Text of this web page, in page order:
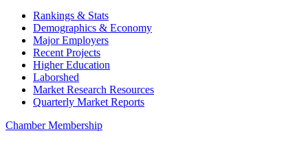
Rankings & Stats
Demographics & Economy
Major Employers
Recent Projects
Higher Education
Laborshed
Market Research Resources
Quarterly Market Reports
Chamber Membership